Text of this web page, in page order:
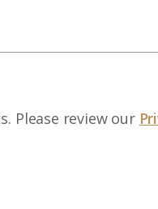
Please review our